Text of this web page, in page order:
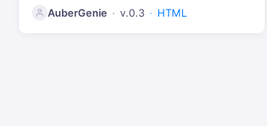
AuberGenie v.0.3 HTML